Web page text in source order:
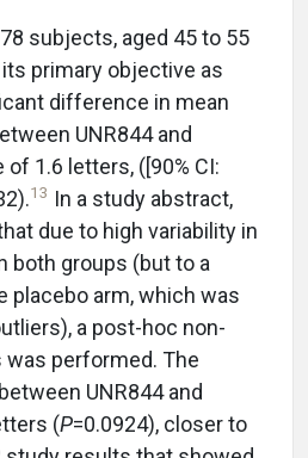
subjects, aged 45 to 55
primary objective as
difference in mean
UNR844 and
1.6 letters, ([90% CI:
13 In a study abstract,
due to high variability in
both groups (but to a
placebo arm, which was
a post-hoc non-
performed. The
UNR844 and
(P=0.0924), closer to